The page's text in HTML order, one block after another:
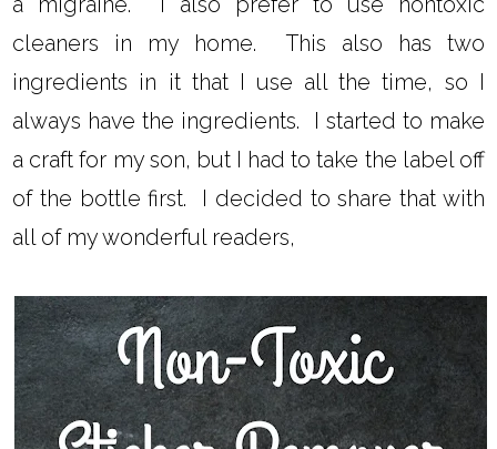
cleaners in my home. This also has two
ingredients in it that I use all the time, so I
always have the ingredients. I started to make
a craft for my son, but I had to take the label off
of the bottle first. I decided to share that with
all of my wonderful readers,